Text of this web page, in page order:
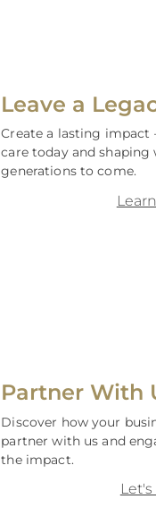
Leave a
Create a lasting impact
care today and shaping
generations to come.
Partner With
Discover how your
partner with us and
the impact.